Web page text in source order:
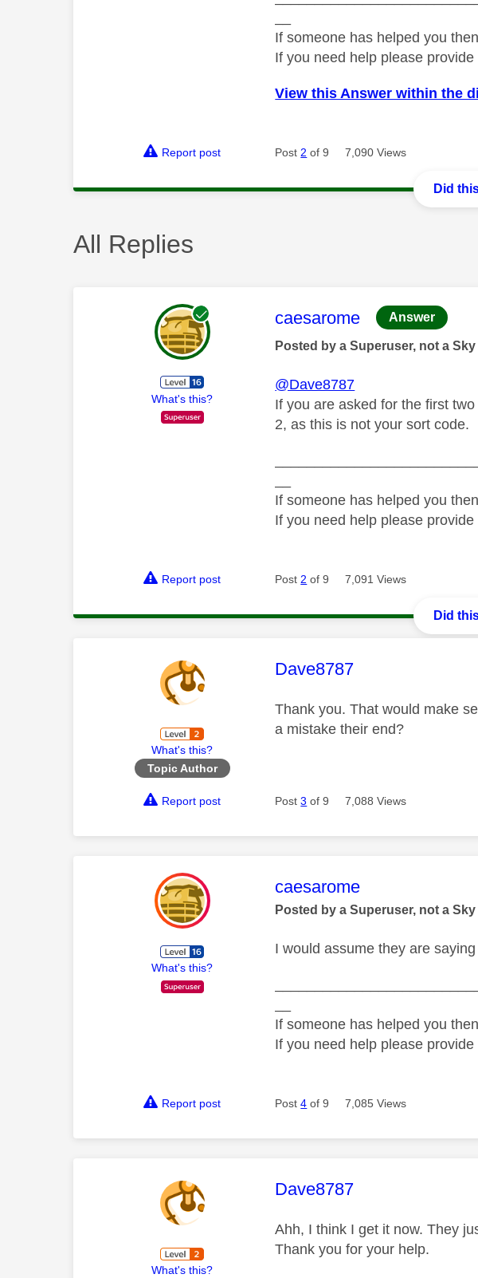
If someone has helped you
If you need help please
View this Answer within the
Report post Post 2 of 9 7,090 Views
Did
All Replies
What's this?
This message was
caesarome Answer
Posted by a Superuser, not a
@Dave8787
If you are asked for the first
2, as this is not your sort code.
If someone has helped you
If you need help please
Report post Post2 of 9 7,091 Views
Did
What's this?
Topic Author
This message was
Dave8787
Thank you. That would make
a mistake their end?
Report post Post3 of 9 7,088 Views
What's this?
This message was
caesarome
Posted by a Superuser, not a
I would assume they are
If someone has helped you
If you need help please
Report post Post4 of 9 7,085 Views
What's this?
This message was
Dave8787
Ahh, I think I get it now. They
Thank you for your help.